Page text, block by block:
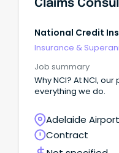
Claims
National Credit
Insurance &
Job summary
Why NCI? At NCI,
everything we do.
Adelaide
Australia
Contract